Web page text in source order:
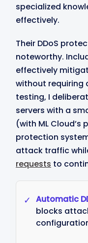
specialized
effectively.
Their DDoS
noteworthy.
effectively
without requiring
testing, I
servers with a
(with ML Cloud’s
protection
attack traffic
requests to
✓ Automatic
blocks